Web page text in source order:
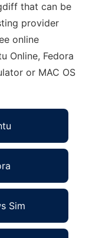
that can be
provider
online
Online, Fedora
or MAC OS
Sim